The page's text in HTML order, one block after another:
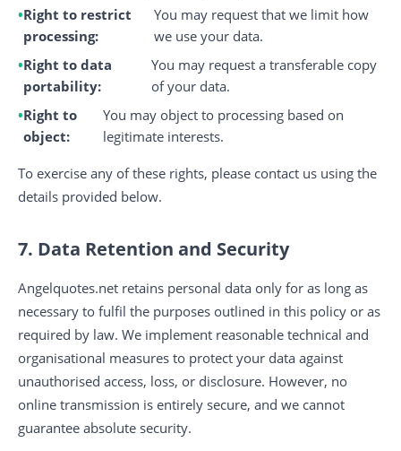
Right to restrict
processing:
You may request that we limit how
we use your data.
Right to data
portability:
You may request a transferable copy
of your data.
Right to
object:
You may object to processing based on
legitimate interests.
To exercise any of these rights, please contact us using the
details provided below.
7. Data Retention and Security
Angelquotes.net retains personal data only for as long as
necessary to fulfil the purposes outlined in this policy or as
required by law. We implement reasonable technical and
organisational measures to protect your data against
unauthorised access, loss, or disclosure. However, no
online transmission is entirely secure, and we cannot
guarantee absolute security.